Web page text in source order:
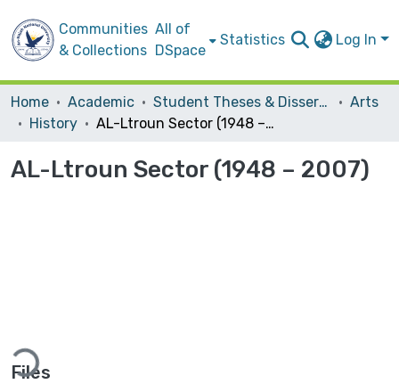
Communities
& Collections
All of
DSpace
Statistics Log In
Home Academic Student Theses & Dissertations
Arts
History
AL-Ltroun Sector (1948 – 2007)
AL-Ltroun Sector (1948 – 2007)
Loading...
Files